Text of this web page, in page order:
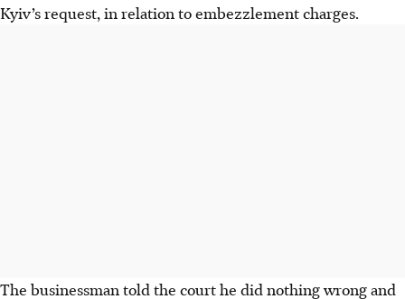
Kyiv’s request, in relation to embezzlement charges.
The businessman told the court he did nothing wrong and